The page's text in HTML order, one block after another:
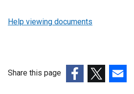
Help viewing documents
Share this page